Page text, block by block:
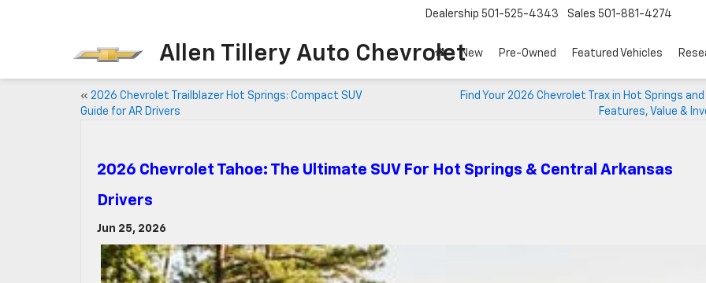
Allen Tillery Auto Chevrolet
Dealership 501-525-4343 Sales 501-881-4274
New Pre-Owned Featured Vehicles
« 2026 Chevrolet Trailblazer Hot Springs: Compact SUV
Guide for AR Drivers
Find Your 2026 Chevrolet Trax in Hot Springs and
Features, Value &
2026 Chevrolet Tahoe: The Ultimate SUV For Hot Springs & Central Arkansas
Drivers
Jun 25, 2026